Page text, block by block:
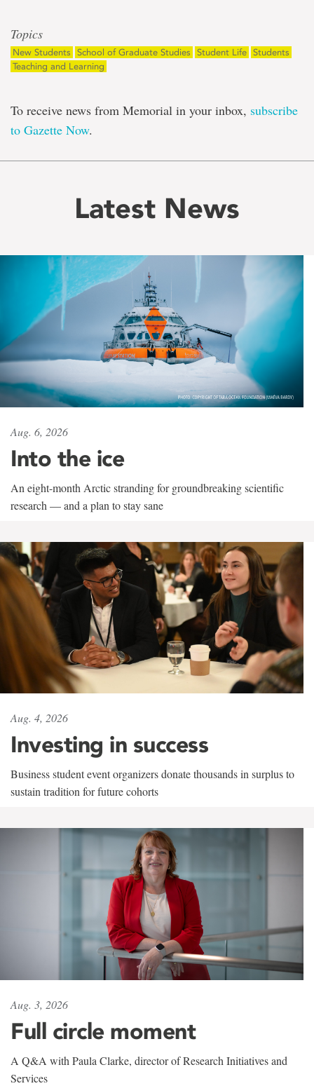
Topics
New Students School of Graduate Studies Student Life Students
Teaching and Learning
To receive news from Memorial in your inbox, subscribe
to Gazette Now.
Latest News
Aug. 6, 2026
Into the ice
An eight-month Arctic stranding for groundbreaking scientific
research — and a plan to stay sane
Aug. 4, 2026
Investing in success
Business student event organizers donate thousands in surplus to
sustain tradition for future cohorts
Aug. 3, 2026
Full circle moment
A Q&A with Paula Clarke, director of Research Initiatives and
Services